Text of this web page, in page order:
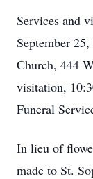
Services and
September
Church, 444
visitation,
Funeral
In lieu of
made to St.